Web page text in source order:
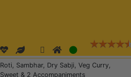
Roti, Sambhar, Dry Sabji, Veg Curry,
Sweet & 2 Accompaniments